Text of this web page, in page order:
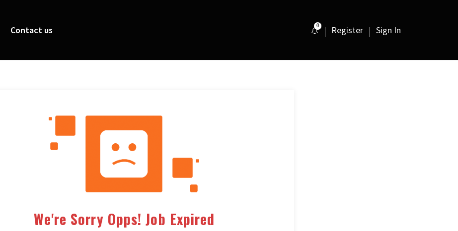
Contact us 0 Register Sign In
We're Sorry Opps! Job Expired